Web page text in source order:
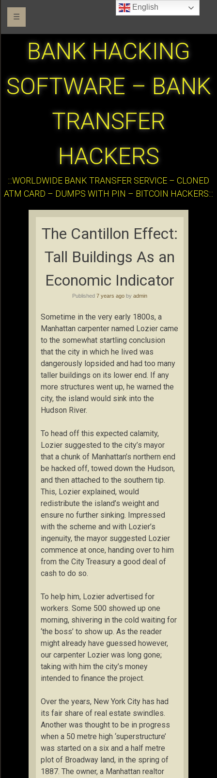
☰
BANK HACKING
SOFTWARE – BANK
TRANSFER
HACKERS
:::WORLDWIDE BANK TRANSFER SERVICE – CLONED
ATM CARD – DUMPS WITH PIN – BITCOIN HACKERS:::
The Cantillon Effect:
Tall Buildings As an
Economic Indicator
Published 7 years ago by admin
Sometime in the very early 1800s, a
Manhattan carpenter named Lozier came
to the somewhat startling conclusion
that the city in which he lived was
dangerously lopsided and had too many
taller buildings on its lower end. If any
more structures went up, he warned the
city, the island would sink into the
Hudson River.
To head off this expected calamity,
Lozier suggested to the city’s mayor
that a chunk of Manhattan’s northern end
be hacked off, towed down the Hudson,
and then attached to the southern tip.
This, Lozier explained, would
redistribute the island’s weight and
ensure no further sinking. Impressed
with the scheme and with Lozier’s
ingenuity, the mayor suggested Lozier
commence at once, handing over to him
from the City Treasury a good deal of
cash to do so.
To help him, Lozier advertised for
workers. Some 500 showed up one
morning, shivering in the cold waiting for
‘the boss’ to show up. As the reader
might already have guessed however,
our carpenter Lozier was long gone;
taking with him the city’s money
intended to finance the project.
Over the years, New York City has had
its fair share of real estate swindles.
Another was thought to be in progress
when a 50 metre high ‘superstructure’
was started on a six and a half metre
plot of Broadway land, in the spring of
1887. The owner, a Manhattan realtor
English